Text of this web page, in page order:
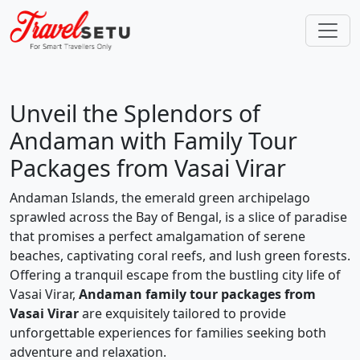
Unveil the Splendors of
Andaman with Family Tour
Packages from Vasai Virar
Andaman Islands, the emerald green archipelago
sprawled across the Bay of Bengal, is a slice of paradise
that promises a perfect amalgamation of serene
beaches, captivating coral reefs, and lush green forests.
Offering a tranquil escape from the bustling city life of
Vasai Virar, Andaman family tour packages from
Vasai Virarare exquisitely tailored to provide
unforgettable experiences for families seeking both
adventure and relaxation.